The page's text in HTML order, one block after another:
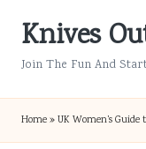
SkipKnives
Join The Fun And
Home»UK Women’s